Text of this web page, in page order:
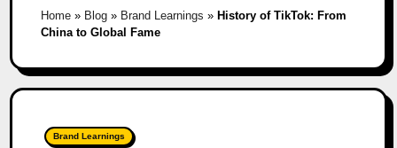
Home» Blog» Brand Learnings » History of TikTok: From
China to Global Fame
Brand Learnings